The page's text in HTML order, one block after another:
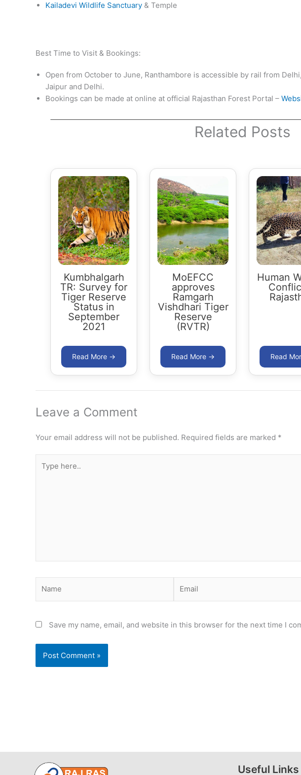
Kailadevi Wildlife Sanctuary & Temple
Best Time to Visit & Bookings:
Open from October to June, Ranthambore is accessible by rail from
Jaipur and Delhi.
Bookings can be made at online at official Rajasthan Forest Portal –
Related Posts
Kumbhalgarh
TR: Survey for
Tiger Reserve
Status in
September
2021
MoEFCC
approves
Ramgarh
Vishdhari Tiger
Reserve
(RVTR)
Human
Leave a Comment
Your email address will not be published. Required fields are marked *
here..
Save my name, email, and website in this browser for the next time I
Useful Links